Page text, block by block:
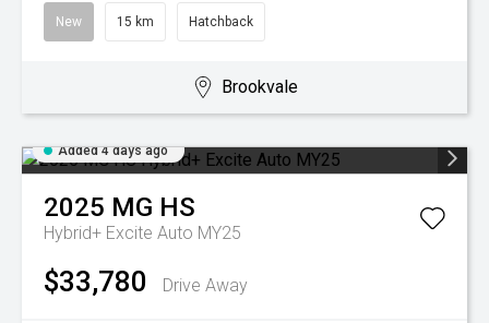
New 15 km Hatchback
Brookvale
Added 4 days ago
2025 MG HS
Hybrid+ Excite Auto MY25
$33,780 Drive Away